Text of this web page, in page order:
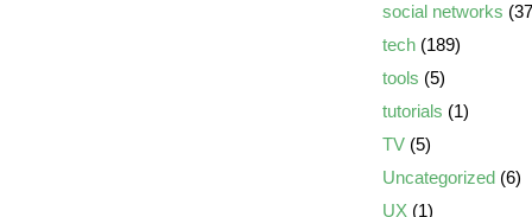
social networks
tech (189)
tools (5)
tutorials (1)
TV (5)
Uncategorized (6)
UX (1)